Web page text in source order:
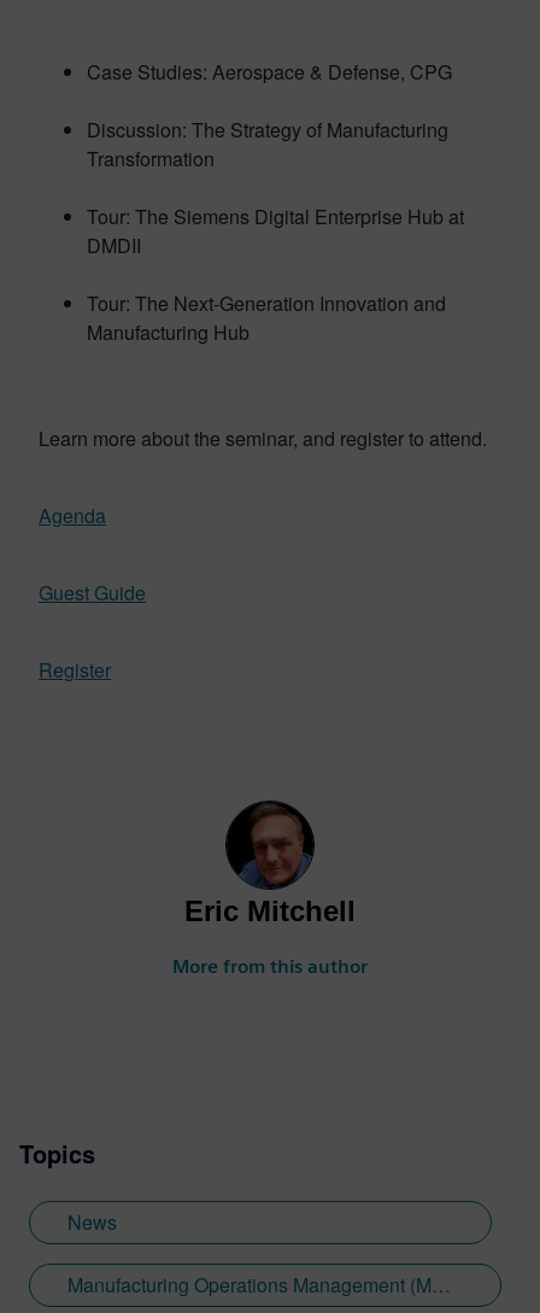
Case Studies: Aerospace & Defense, CPG
Discussion: The Strategy of Manufacturing
Transformation
Tour: The Siemens Digital Enterprise Hub at
DMDII
Tour: The Next-Generation Innovation and
Manufacturing Hub
Learn more about the seminar, and register to attend.
Agenda
Guest Guide
Register
Eric Mitchell
More from this author
Topics
News
Manufacturing Operations Management (MOM)